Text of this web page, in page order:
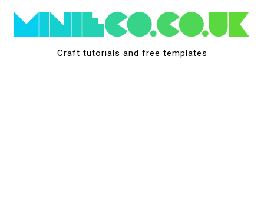
content
Craft tutorials and free templates